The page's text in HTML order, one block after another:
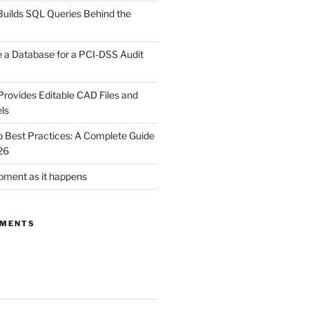
SQL Queries Behind the
a Database for a PCI-DSS Audit
Editable CAD Files and
Best Practices: A Complete Guide
as it happens